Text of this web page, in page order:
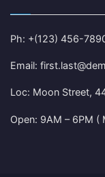
Ph: +(123) 456-
Email:
Loc: Moon Street,
Open: 9AM – 6PM (